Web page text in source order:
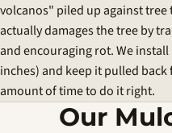
volcanos" piled up against
actually damages the tree by
and encouraging rot. We
inches) and keep it pulled
amount of time to do it right.
Our